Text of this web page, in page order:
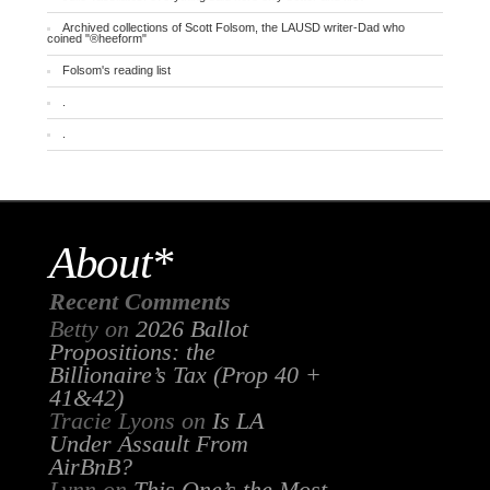
Archived collections of Scott Folsom, the LAUSD writer-Dad who
coined "®heeform"
Folsom's reading list
About*
Recent Comments
Bettyon 2026 Ballot
Propositions: the
Billionaire’s Tax (Prop 40 +
41&42)
Tracie Lyons on Is LA
Under Assault From
AirBnB?